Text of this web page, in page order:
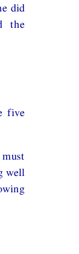
did
the
five
well